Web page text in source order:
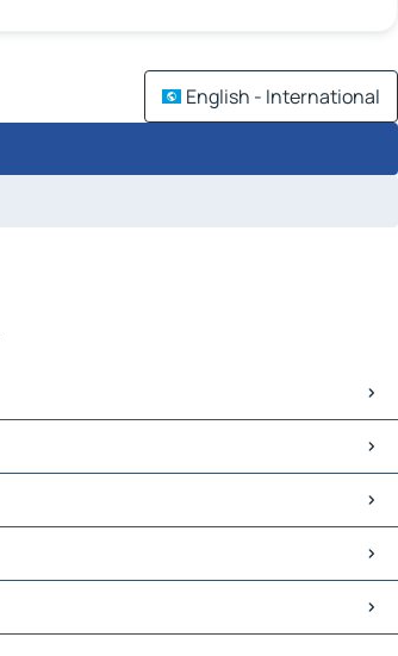
English - International